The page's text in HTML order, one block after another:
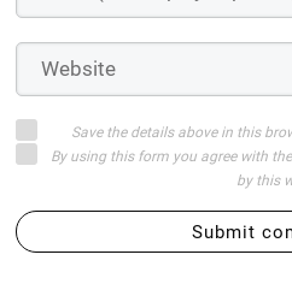
Save the details above in this
By using this form you agree with
by this
Submit